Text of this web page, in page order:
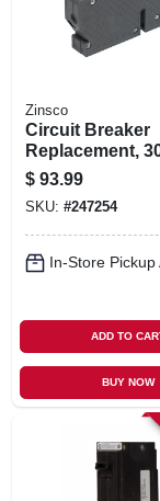
Zinsco
Circuit Breaker
Replacement,
Single Pole
$ 93.99
SKU: #247254
In-Store Pickup
ADD TO
BUY NOW